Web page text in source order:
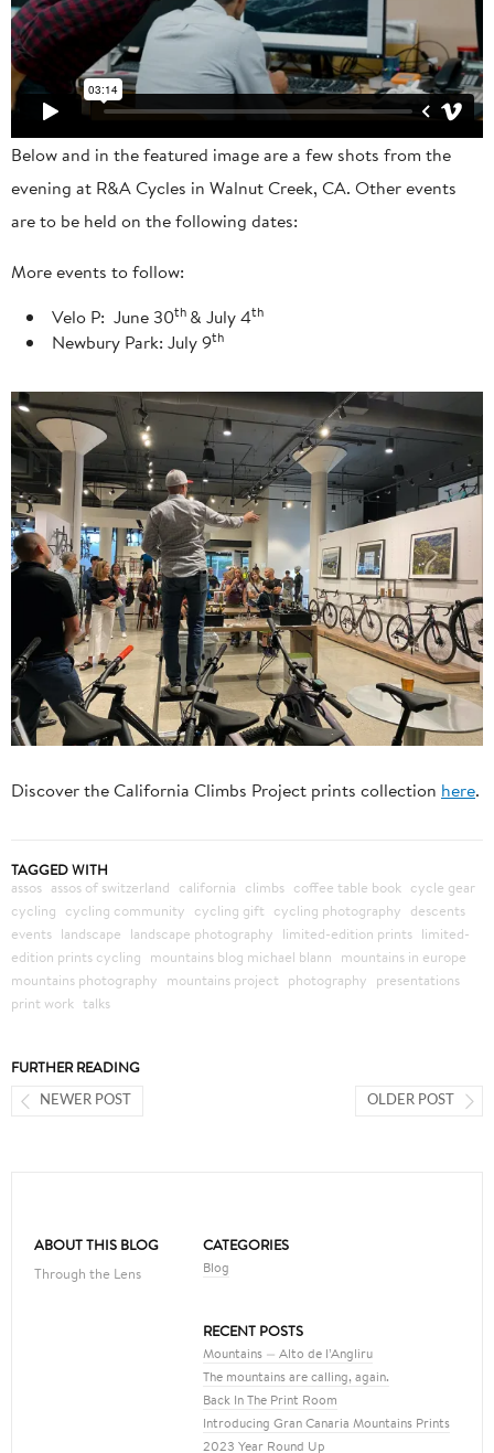
Below and in the featured image are a few shots from the
evening at R&A Cycles in Walnut Creek, CA. Other events
are to be held on the following dates:
More events to follow:
Velo P: June 30th & July 4th
Newbury Park: July 9th
Discover the California Climbs Project prints collection here.
TAGGED WITH
assos assos of switzerland california climbs coffee table book cycle gear
cycling cycling community cycling gift cycling photography descents
events landscape landscape photography limited-edition prints limited-
edition prints cycling mountains blog michael blann mountains in europe
mountains photography mountains project photography presentations
print work talks
FURTHER READING
OLDER POST
NEWER POST
ABOUT THIS BLOG
Through the Lens
CATEGORIES
Blog
RECENT POSTS
Mountains — Alto de l’Angliru
The mountains are calling, again.
Back In The Print Room
Introducing Gran Canaria Mountains Prints
2023 Year Round Up